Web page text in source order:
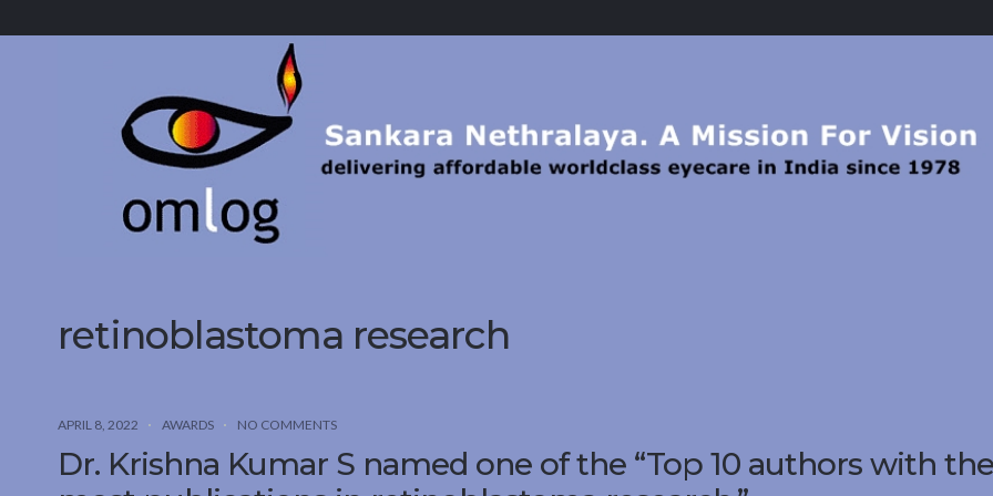
retinoblastoma research
APRIL 8, 2022 AWARDS NO COMMENTS
Dr. Krishna Kumar S named one of the “Top 10 authors with the